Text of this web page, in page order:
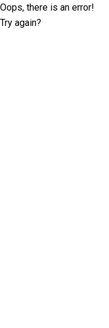
Oops, there is an error!
Try again?